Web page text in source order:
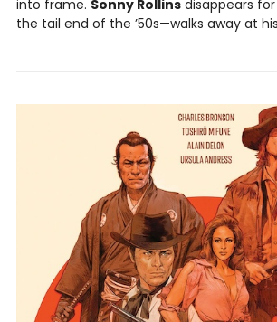
into frame. Sonny Rollinsdisappears
the tail end of the ’50s—walks away at